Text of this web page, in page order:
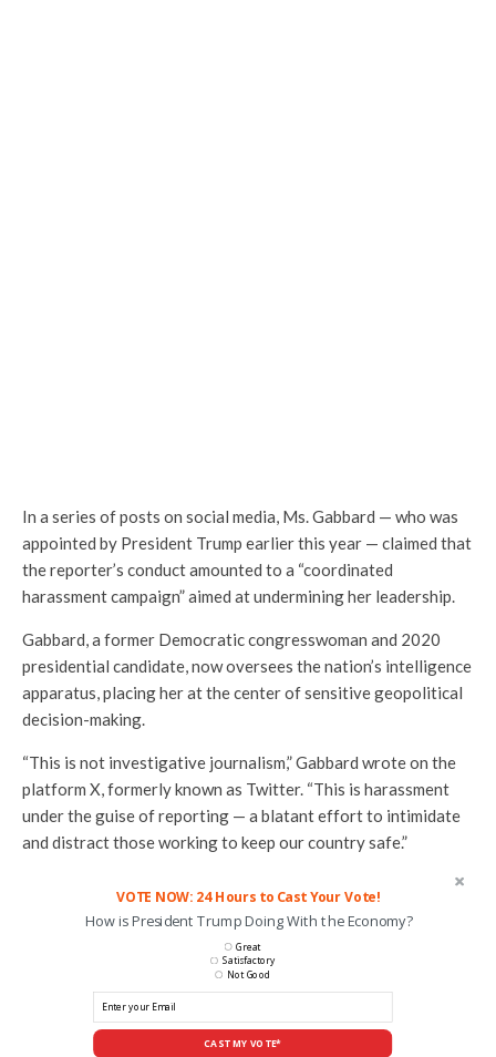
In a series of posts on social media, Ms. Gabbard — who was
appointed by President Trump earlier this year — claimed that
the reporter’s conduct amounted to a “coordinated
harassment campaign” aimed at undermining her leadership.
Gabbard, a former Democratic congresswoman and 2020
presidential candidate, now oversees the nation’s intelligence
apparatus, placing her at the center of sensitive geopolitical
decision-making.
“This is not investigative journalism,” Gabbard wrote on the
platform X, formerly known as Twitter. “This is harassment
under the guise of reporting — a blatant effort to intimidate
and distract those working to keep our country safe.”
VOTE NOW: 24 Hours to Cast Your Vote!
How is President Trump Doing With the Economy?
CAST MY VOTE*
Great
Satisfactory
Not Good